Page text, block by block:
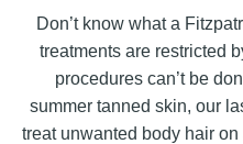
Don’t know what a
treatments are restricted
procedures can’t be
summer tanned skin, our
treat unwanted body hair